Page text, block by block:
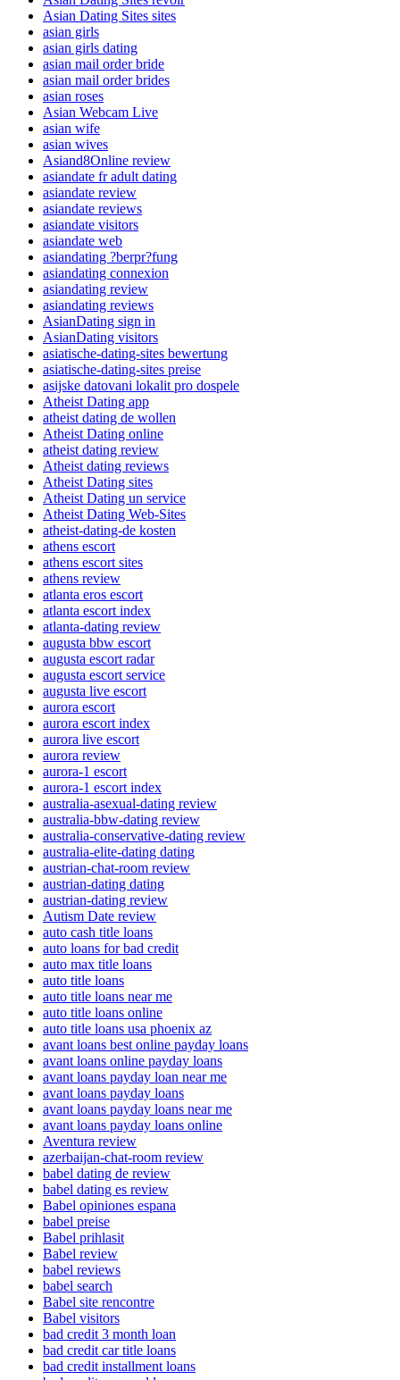
Asian Dating Sites sites
asian girls
asian girls dating
asian mail order bride
asian mail order brides
asian roses
Asian Webcam Live
asian wife
asian wives
Asiand8Online review
asiandate fr adult dating
asiandate review
asiandate reviews
asiandate visitors
asiandate web
asiandating ?berpr?fung
asiandating connexion
asiandating review
asiandating reviews
AsianDating sign in
AsianDating visitors
asiatische-dating-sites bewertung
asiatische-dating-sites preise
asijske datovani lokalit pro dospele
Atheist Dating app
atheist dating de wollen
Atheist Dating online
atheist dating review
Atheist dating reviews
Atheist Dating sites
Atheist Dating un service
Atheist Dating Web-Sites
atheist-dating-de kosten
athens escort
athens escort sites
athens review
atlanta eros escort
atlanta escort index
atlanta-dating review
augusta bbw escort
augusta escort radar
augusta escort service
augusta live escort
aurora escort
aurora escort index
aurora live escort
aurora review
aurora-1 escort
aurora-1 escort index
australia-asexual-dating review
australia-bbw-dating review
australia-conservative-dating review
australia-elite-dating dating
austrian-chat-room review
austrian-dating dating
austrian-dating review
Autism Date review
auto cash title loans
auto loans for bad credit
auto max title loans
auto title loans
auto title loans near me
auto title loans online
auto title loans usa phoenix az
avant loans best online payday loans
avant loans online payday loans
avant loans payday loan near me
avant loans payday loans
avant loans payday loans near me
avant loans payday loans online
Aventura review
azerbaijan-chat-room review
babel dating de review
babel dating es review
Babel opiniones espana
babel preise
Babel prihlasit
Babel review
babel reviews
babel search
Babel site rencontre
Babel visitors
bad credit 3 month loan
bad credit car title loans
bad credit installment loans